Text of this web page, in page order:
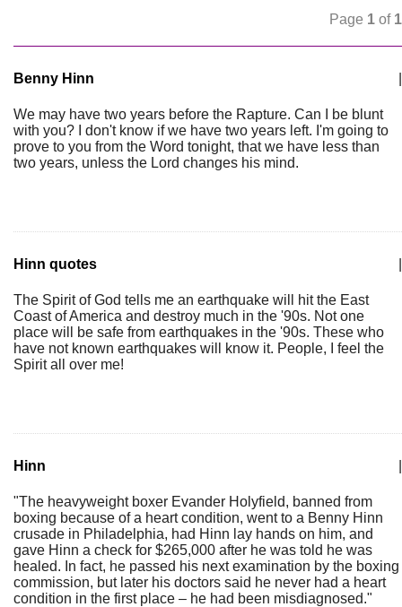
Page 1 of 1
Benny Hinn
We may have two years before the Rapture. Can I be blunt
with you? I don't know if we have two years left. I'm going to
prove to you from the Word tonight, that we have less than
two years, unless the Lord changes his mind.
Hinn quotes
The Spirit of God tells me an earthquake will hit the East
Coast of America and destroy much in the '90s. Not one
place will be safe from earthquakes in the '90s. These who
have not known earthquakes will know it. People, I feel the
Spirit all over me!
Hinn
"The heavyweight boxer Evander Holyfield, banned from
boxing because of a heart condition, went to a Benny Hinn
crusade in Philadelphia, had Hinn lay hands on him, and
gave Hinn a check for $265,000 after he was told he was
healed. In fact, he passed his next examination by the boxing
commission, but later his doctors said he never had a heart
condition in the first place – he had been misdiagnosed."